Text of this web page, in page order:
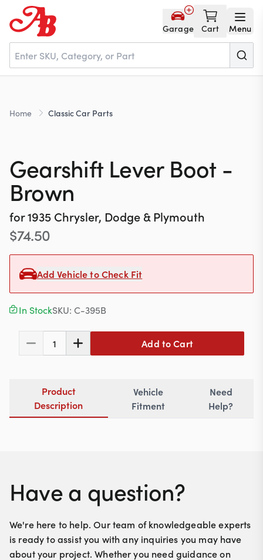
Garage Cart Menu
Home
NOS
About
Contact
617-244-1118
Mon - Fri 9:00am - 5:30pm (ET)
Email Us
Home Classic Car Parts
Gearshift Lever Boot -
Brown
for1935 Chrysler, Dodge & Plymouth
$74.50
Add Vehicle to Check Fit
In StockSKU: C-395B
1 Add to Cart
Product
Description
Vehicle
Fitment
Need
Help?
Have a question?
We're here to help. Our team of knowledgeable experts
is ready to assist you with any inquiries you may have
about your project. Whether you need guidance on